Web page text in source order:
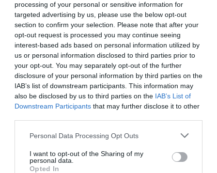
processing of your personal or sensitive information for
targeted advertising by us, please use the below opt-out
section to confirm your selection. Please note that after your
opt-out request is processed you may continue seeing
interest-based ads based on personal information utilized by
us or personal information disclosed to third parties prior to
your opt-out. You may separately opt-out of the further
disclosure of your personal information by third parties on the
IAB’s list of downstream participants. This information may
also be disclosed by us to third parties on the IAB’s List of
Downstream Participants that may further disclose it to other
Personal Data Processing Opt Outs
I want to opt-out of the Sharing of my
personal data.
Opted In